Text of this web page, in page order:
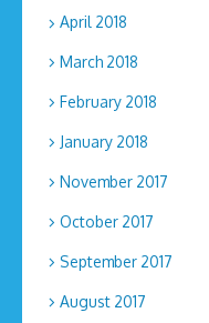
April 2018
March 2018
February 2018
January 2018
November 2017
October 2017
September 2017
August 2017